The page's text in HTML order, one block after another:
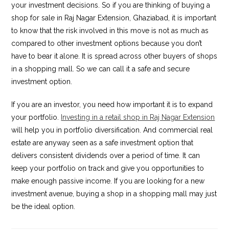
your investment decisions. So if you are thinking of buying a
shop for sale in Raj Nagar Extension, Ghaziabad, it is important
to know that the risk involved in this move is not as much as
compared to other investment options because you don’t
have to bear it alone. It is spread across other buyers of shops
in a shopping mall. So we can call it a safe and secure
investment option.
If you are an investor, you need how important it is to expand
your portfolio.
Investing in a retail shop in Raj Nagar Extension
will help you in portfolio diversification. And commercial real
estate are anyway seen as a safe investment option that
delivers consistent dividends over a period of time. It can
keep your portfolio on track and give you opportunities to
make enough passive income. If you are looking for a new
investment avenue, buying a shop in a shopping mall may just
be the ideal option.